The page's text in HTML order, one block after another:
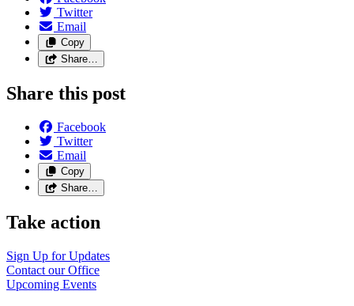
Twitter
Email
Copy
Share…
Share this post
Facebook
Twitter
Email
Copy
Share…
Take action
Sign Up for Updates
Contact our Office
Upcoming Events